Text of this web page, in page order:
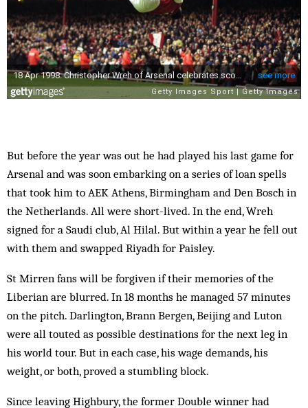
But before the year was out he had played his last game for
Arsenal and was soon embarking on a series of loan spells
that took him to AEK Athens, Birmingham and Den Bosch in
the Netherlands. All were short-lived. In the end, Wreh
signed for a Saudi club, Al Hilal. But within a year he fell out
with them and swapped Riyadh for Paisley.
St Mirren fans will be forgiven if their memories of the
Liberian are blurred. In 18 months he managed 57 minutes
on the pitch. Darlington, Brann Bergen, Beijing and Luton
were all touted as possible destinations for the next leg in
his world tour. But in each case, his wage demands, his
weight, or both, proved a stumbling block.
Since leaving Highbury, the former Double winner had